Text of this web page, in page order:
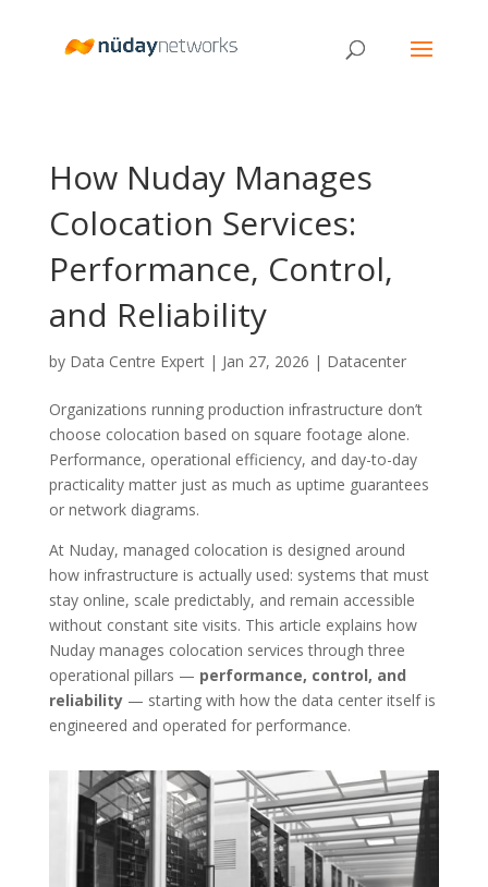
How Nuday Manages
Colocation Services:
Performance, Control,
and Reliability
by Data Centre Expert| Jan 27, 2026 | Datacenter
Organizations running production infrastructure don’t
choose colocation based on square footage alone.
Performance, operational efficiency, and day-to-day
practicality matter just as much as uptime guarantees
or network diagrams.
At Nuday, managed colocation is designed around
how infrastructure is actually used: systems that must
stay online, scale predictably, and remain accessible
without constant site visits. This article explains how
Nuday manages colocation services through three
operational pillars — performance, control, and
reliability— starting with how the data center itself is
engineered and operated for performance.